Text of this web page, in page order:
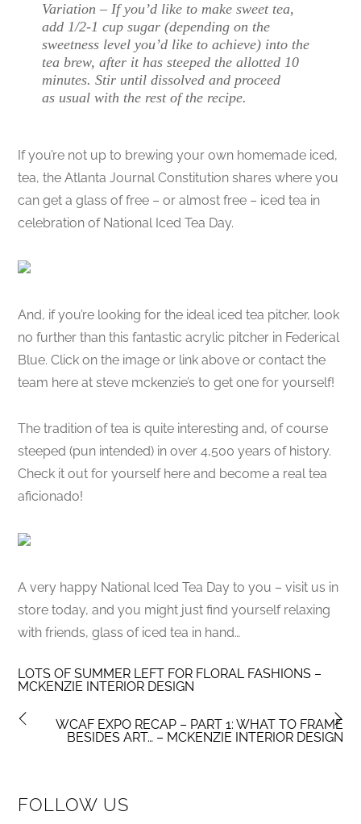
Variation – If you’d like to make sweet tea,
add 1/2-1 cup sugar (depending on the
sweetness level you’d like to achieve) into the
tea brew, after it has steeped the allotted 10
minutes. Stir until dissolved and proceed
as usual with the rest of the recipe.
If you’re not up to brewing your own homemade iced,
tea, the Atlanta Journal Constitution shares where you
can get a glass of free – or almost free – iced tea in
celebration of National Iced Tea Day.
And, if you’re looking for the ideal iced tea pitcher, look
no further than this fantastic acrylic pitcher in Federical
Blue. Click on the image or link above or contact the
team here at steve mckenzie’s to get one for yourself!
The tradition of tea is quite interesting and, of course
steeped (pun intended) in over 4,500 years of history.
Check it out for yourself here and become a real tea
aficionado!
A very happy National Iced Tea Day to you – visit us in
store today, and you might just find yourself relaxing
with friends, glass of iced tea in hand…
LOTS OF SUMMER LEFT FOR FLORAL FASHIONS –
MCKENZIE INTERIOR DESIGN
WCAF EXPO RECAP – PART 1: WHAT TO FRAME
BESIDES ART… – MCKENZIE INTERIOR DESIGN
FOLLOW US